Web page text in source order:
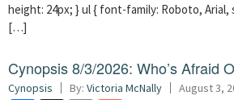
height: 24px; } ul { font-family: Roboto,
[…]
Cynopsis 8/3/2026: Who’s Afraid
Cynopsis By: Victoria McNally August 3,